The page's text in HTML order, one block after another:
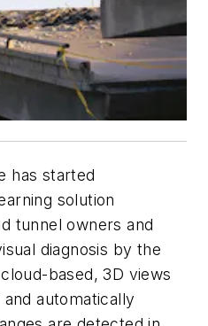
has started
solution
tunnel owners and
diagnosis by the
based, 3D views
automatically